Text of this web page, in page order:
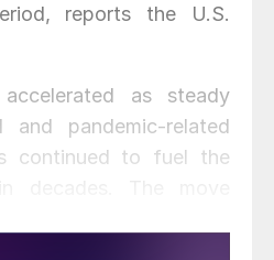
reports the U.S.
as steady
and pandemic-related
continued to fuel the